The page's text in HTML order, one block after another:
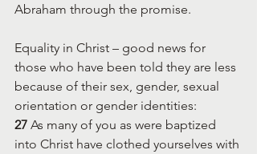
Abraham through the promise.
Equality in Christ – good news for
those who have been told they are less
because of their sex, gender, sexual
orientation or gender identities:
27 As many of you as were baptized
into Christ have clothed yourselves with